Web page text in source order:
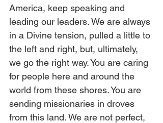
America, keep speaking and
leading our leaders. We are always
in a Divine tension, pulled a little to
the left and right, but, ultimately,
we go the right way. You are caring
for people here and around the
world from these shores. You are
sending missionaries in droves
from this land. We are not perfect,